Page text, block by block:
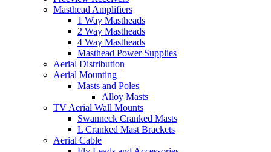
Masthead Amplifiers
1 Way Mastheads
2 Way Mastheads
4 Way Mastheads
Masthead Power Supplies
Aerial Distribution
Aerial Mounting
Masts and Poles
Alloy Masts
TV Aerial Wall Mounts
Swanneck Cranked Masts
L Cranked Mast Brackets
Aerial Cable